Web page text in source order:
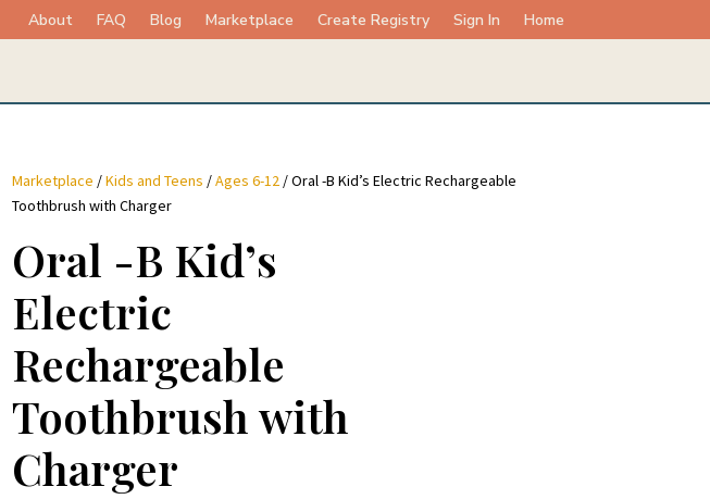
About FAQ Blog Marketplace Create Registry Sign In Home
Marketplace /Kids and Teens /Ages 6-12/ Oral -B Kid’s Electric Rechargeable
Toothbrush with Charger
Oral -B Kid’s
Electric
Rechargeable
Toothbrush with
Charger